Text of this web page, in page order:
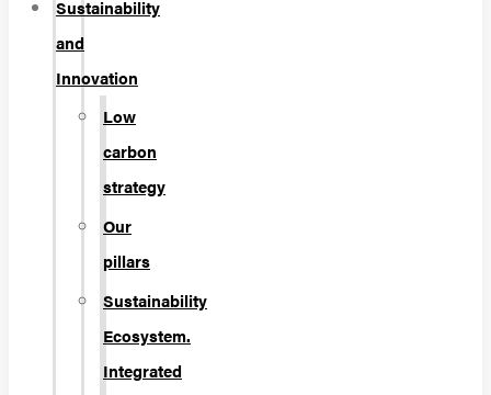
Sustainability
and
Innovation
Low
carbon
strategy
Our
pillars
Sustainability
Ecosystem.
Integrated